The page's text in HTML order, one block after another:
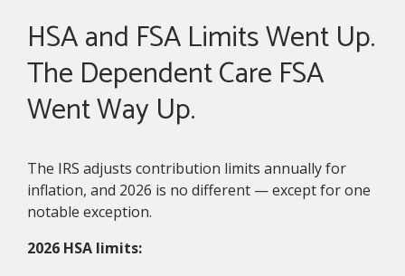
HSA and FSA Limits Went Up.
The Dependent Care FSA
Went Way Up.
The IRS adjusts contribution limits annually for
inflation, and 2026 is no different — except for one
notable exception.
2026 HSA limits: